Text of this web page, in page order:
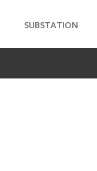
SUBSTATION